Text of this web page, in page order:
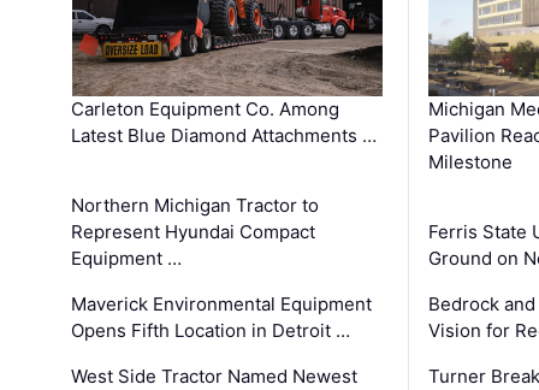
Carleton Equipment Co. Among
Latest Blue Diamond Attachments …
Northern Michigan Tractor to
Represent Hyundai Compact
Equipment …
Maverick Environmental Equipment
Opens Fifth Location in Detroit …
West Side Tractor Named Newest
Michigan
Pavilion
Milestone
Ferris State
Ground on
Bedrock
Vision for
Turner